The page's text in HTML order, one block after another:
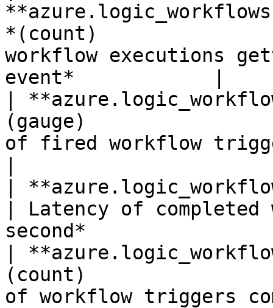
*(count)
workflow executions
event*            |
|
(gauge)
of fired workflow
|
| Latency of
second*
|
(count)
of workflow triggers